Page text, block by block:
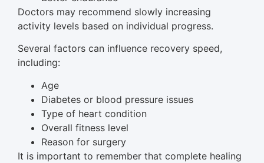
Doctors may recommend slowly increasing
activity levels based on individual progress.
Several factors can influence recovery speed,
including:
Age
Diabetes or blood pressure issues
Type of heart condition
Overall fitness level
Reason for surgery
It is important to remember that complete healing